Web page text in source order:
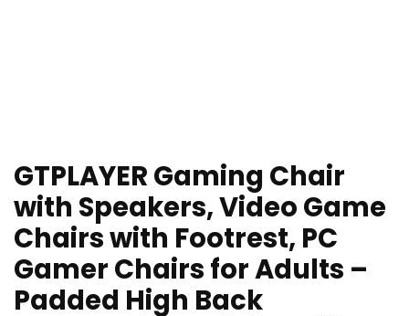
GTPLAYER Gaming Chair
with Speakers, Video Game
Chairs with Footrest, PC
Gamer Chairs for Adults –
Padded High Back